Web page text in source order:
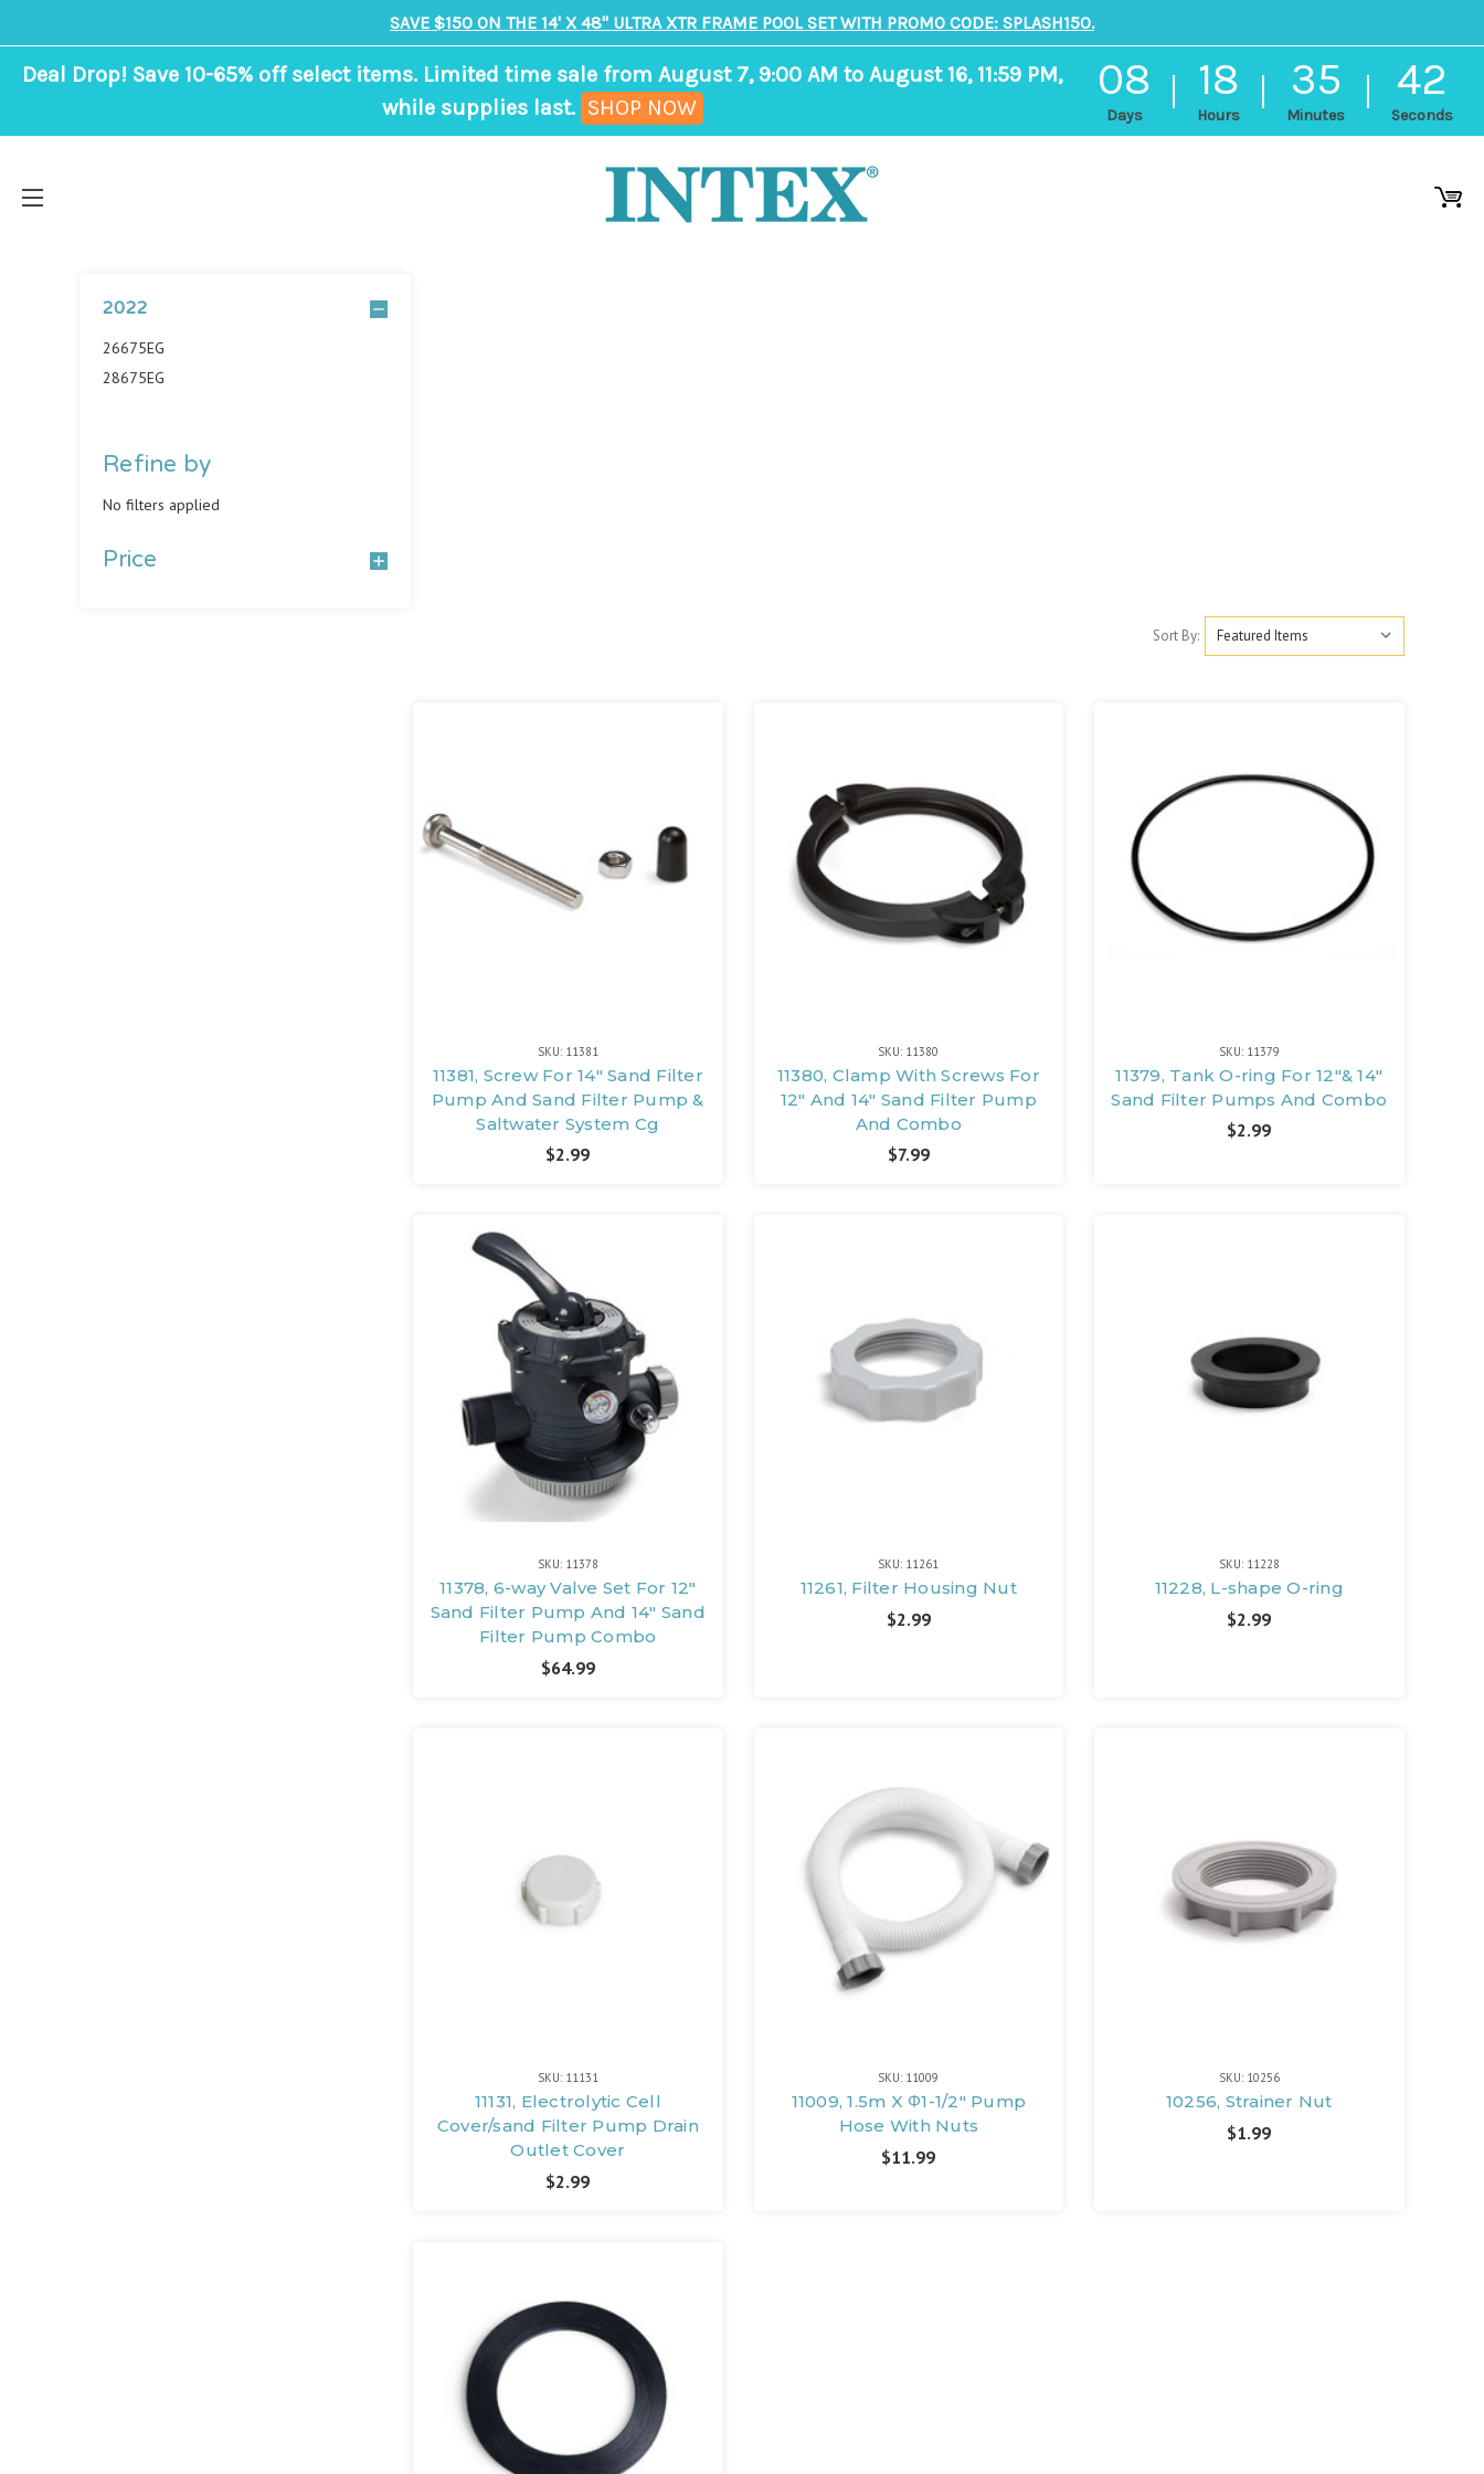
SAVE $150 ON THE 14' X 48" ULTRA XTR FRAME POOL SET WITH PROMO CODE: SPLASH150.
Deal Drop! Save 10-65% off select items. Limited time sale from August 7, 9:00 AM to August 16, 11:59 PM,
while supplies last. SHOP NOW
08
Days
18
Hours
35
Minutes
41
Seconds
ends
in
2022
26675EG
28675EG
Refine by
No filters applied
Price
Sort By:
SKU: 11381
11381, Screw For 14" Sand Filter
Pump And Sand Filter Pump &
Saltwater System Cg
$2.99
SKU: 11380
11380, Clamp With Screws For
12" And 14" Sand Filter Pump
And Combo
$7.99
SKU: 11379
11379, Tank O-ring For 12"& 14"
Sand Filter Pumps And Combo
$2.99
SKU: 11378
11378, 6-way Valve Set For 12"
Sand Filter Pump And 14" Sand
Filter Pump Combo
$64.99
SKU: 11261
11261, Filter Housing Nut
$2.99
SKU: 11228
11228, L-shape O-ring
$2.99
SKU: 11131
11131, Electrolytic Cell
Cover/sand Filter Pump Drain
Outlet Cover
$2.99
SKU: 11009
11009, 1.5m X Φ1-1/2" Pump
Hose With Nuts
$11.99
SKU: 10256
10256, Strainer Nut
$1.99